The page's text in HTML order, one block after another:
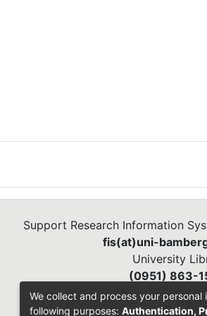
Support Research Information
fis(at)uni-
University
(0951) 863-
We collect and process your personal
following purposes: Authentication,